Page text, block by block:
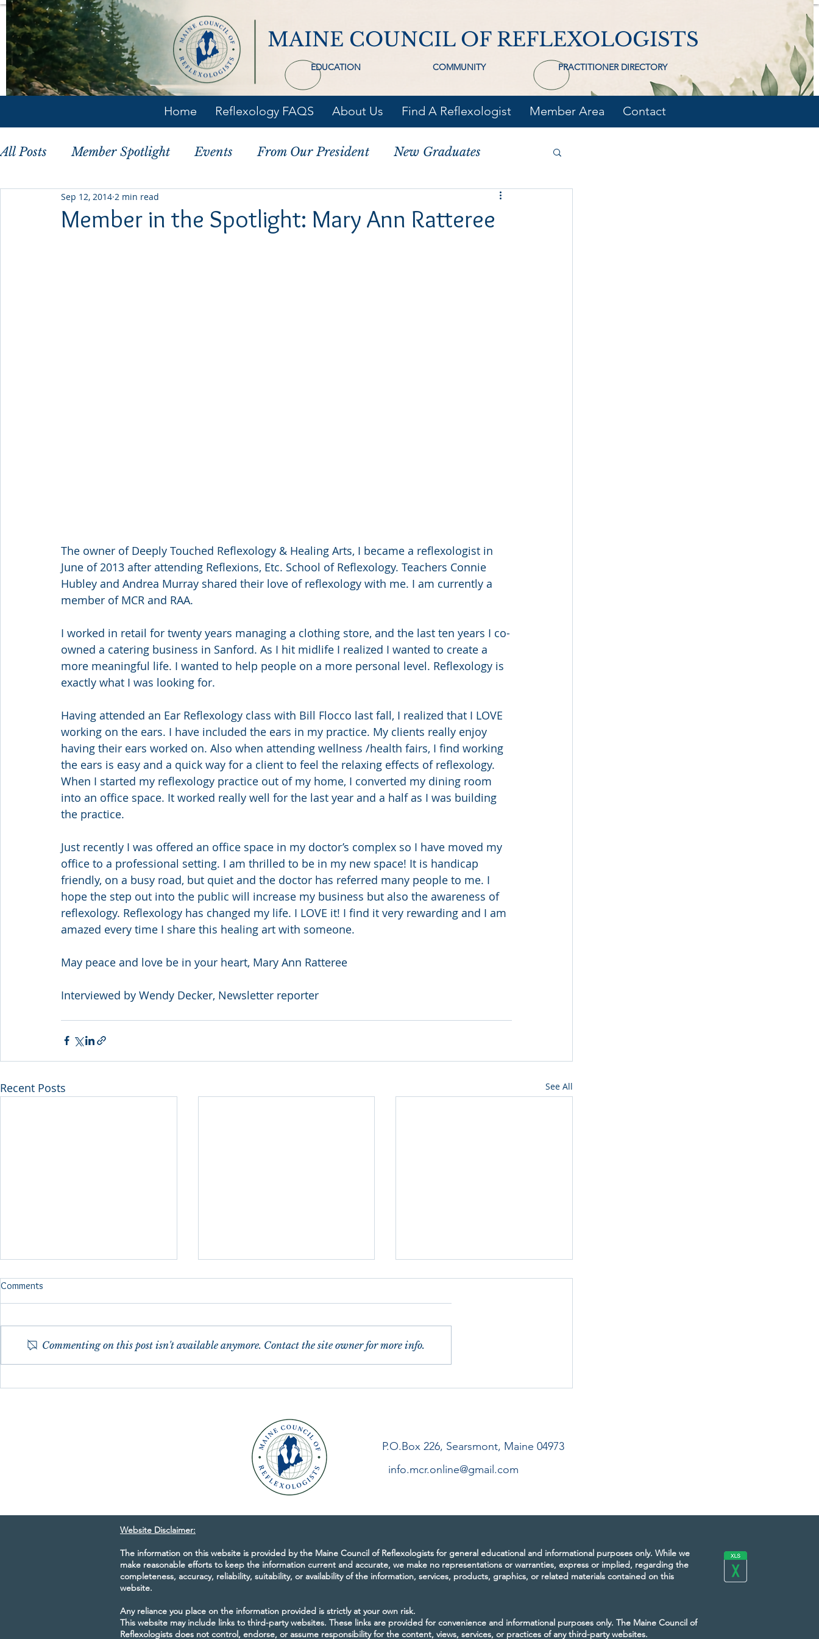
MAINE COUNCIL OF REFLEXOLOGISTS
Home Reflexology FAQS About Us Find A Reflexologist Member Area Contact
EDUCATION COMMUNITY PRACTITIONER DIRECTORY
All Posts Member Spotlight Events From Our President New Graduates
Member Tips History
Member in the Spotlight: Mary Ann Ratteree
Sep 12, 2014 2 min read
The owner of Deeply Touched Reflexology & Healing Arts, I became a reflexologist in
June of 2013 after attending Reflexions, Etc. School of Reflexology. Teachers Connie
Hubley and Andrea Murray shared their love of reflexology with me. I am currently a
member of MCR and RAA.
I worked in retail for twenty years managing a clothing store, and the last ten years I co-
owned a catering business in Sanford. As I hit midlife I realized I wanted to create a
more meaningful life. I wanted to help people on a more personal level. Reflexology is
exactly what I was looking for.
Having attended an Ear Reflexology class with Bill Flocco last fall, I realized that I LOVE
working on the ears. I have included the ears in my practice. My clients really enjoy
having their ears worked on. Also when attending wellness /health fairs, I find working
the ears is easy and a quick way for a client to feel the relaxing effects of reflexology.
When I started my reflexology practice out of my home, I converted my dining room
into an office space. It worked really well for the last year and a half as I was building
the practice.
Just recently I was offered an office space in my doctor’s complex so I have moved my
office to a professional setting. I am thrilled to be in my new space! It is handicap
friendly, on a busy road, but quiet and the doctor has referred many people to me. I
hope the step out into the public will increase my business but also the awareness of
reflexology. Reflexology has changed my life. I LOVE it! I find it very rewarding and I am
amazed every time I share this healing art with someone.
May peace and love be in your heart, Mary Ann Ratteree
Interviewed by Wendy Decker, Newsletter reporter
Recent Posts See All
FMRI Brain Scan Reflexology
were done in 2024 as a pilot
study to show specific brain
30th Anniversary
Winter 2021
Comments
Commenting on this post isn't available anymore. Contact the site owner for more info.
P.O.Box 226, Searsmont, Maine 04973
info.mcr.online@gmail.com
Website Disclaimer:
The information on this website is provided by the Maine Council of Reflexologists for general educational and informational purposes only. While we
make reasonable efforts to keep the information current and accurate, we make no representations or warranties, express or implied, regarding the
completeness, accuracy, reliability, suitability, or availability of the information, services, products, graphics, or related materials contained on this
website.
Any reliance you place on the information provided is strictly at your own risk.
This website may include links to third-party websites. These links are provided for convenience and informational purposes only. The Maine Council of
Reflexologists does not control, endorse, or assume responsibility for the content, views, services, or practices of any third-party websites.